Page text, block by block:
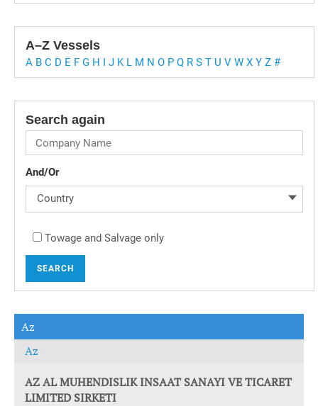
A–Z Vessels
A B C D E F G H I J K L M N O P Q R S T U V W X Y Z #
Search again
And/Or
Country
Towage and Salvage only
SEARCH
Az
Az
AZ AL MUHENDISLIK INSAAT SANAYI VE TICARET
LIMITED SIRKETI